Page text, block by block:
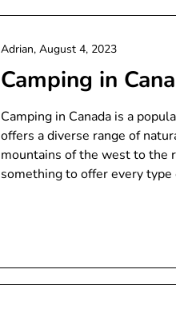
Camping in
Adrian,August 4, 2023
Camping in Canada is a
offers a diverse range of
mountains of the west to the
something to offer every